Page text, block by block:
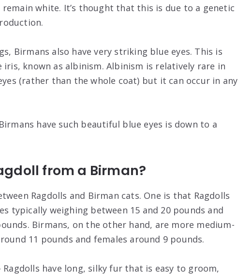
white. It’s thought that this is due to a genetic
Birmans also have very striking blue eyes. This is
known as albinism. Albinism is relatively rare in
(rather than the whole coat) but it can occur in any
have such beautiful blue eyes is down to a
from a Birman?
Ragdolls and Birman cats. One is that Ragdolls
typically weighing between 15 and 20 pounds and
Birmans, on the other hand, are more medium-
11 pounds and females around 9 pounds.
have long, silky fur that is easy to groom,